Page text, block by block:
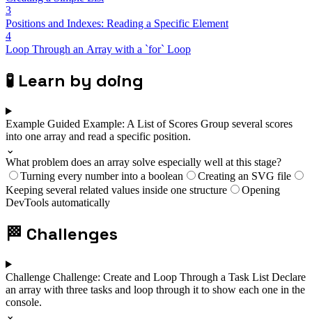
3
Positions and Indexes: Reading a Specific Element
4
Loop Through an Array with a `for` Loop
🧪 Learn by doing
Example Guided Example: A List of Scores Group several scores
into one array and read a specific position.
⌄
What problem does an array solve especially well at this stage?
Turning every number into a boolean
Creating an SVG file
Keeping several related values inside one structure
Opening
DevTools automatically
🏁 Challenges
Challenge Challenge: Create and Loop Through a Task List Declare
an array with three tasks and loop through it to show each one in the
console.
⌄